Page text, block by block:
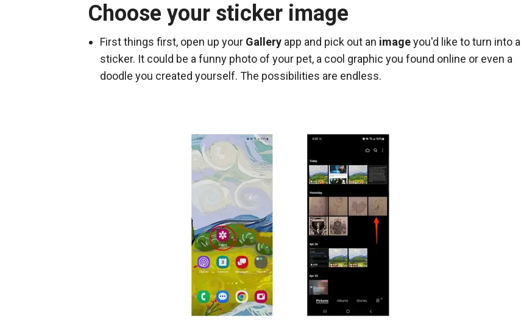
Choose your sticker image
First things first, open up your Gallery app and pick out an imageyou'd like to turn into a
sticker. It could be a funny photo of your pet, a cool graphic you found online or even a
doodle you created yourself. The possibilities are endless.